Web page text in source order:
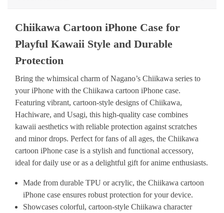
Chiikawa Cartoon iPhone Case for
Playful Kawaii Style and Durable
Protection
Bring the whimsical charm of Nagano’s Chiikawa series to
your iPhone with the Chiikawa cartoon iPhone case.
Featuring vibrant, cartoon-style designs of Chiikawa,
Hachiware, and Usagi, this high-quality case combines
kawaii aesthetics with reliable protection against scratches
and minor drops. Perfect for fans of all ages, the Chiikawa
cartoon iPhone case is a stylish and functional accessory,
ideal for daily use or as a delightful gift for anime enthusiasts.
Made from durable TPU or acrylic, the Chiikawa cartoon
iPhone case ensures robust protection for your device.
Showcases colorful, cartoon-style Chiikawa character